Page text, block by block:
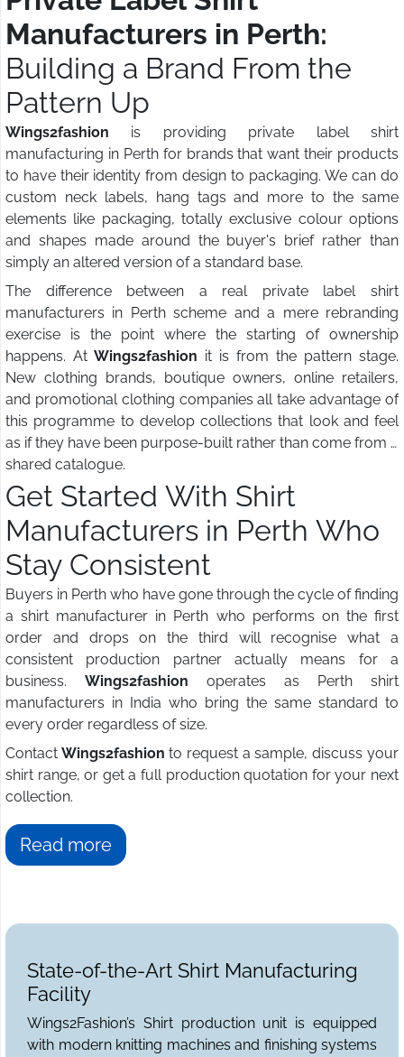
Manufacturers in Perth:
Building a Brand From the
Pattern Up
Wings2fashion is providing private label shirt
manufacturing in Perth for brands that want their products
to have their identity from design to packaging. We can do
custom neck labels, hang tags and more to the same
elements like packaging, totally exclusive colour options
and shapes made around the buyer's brief rather than
simply an altered version of a standard base.
The difference between a real private label shirt
manufacturers in Perth scheme and a mere rebranding
exercise is the point where the starting of ownership
happens. At Wings2fashion it is from the pattern stage.
New clothing brands, boutique owners, online retailers,
and promotional clothing companies all take advantage of
this programme to develop collections that look and feel
as if they have been purpose-built rather than come from a
shared catalogue.
Get Started With Shirt
Manufacturers in Perth Who
Stay Consistent
Buyers in Perth who have gone through the cycle of finding
a shirt manufacturer in Perth who performs on the first
order and drops on the third will recognise what a
consistent production partner actually means for a
business. Wings2fashion operates as Perth shirt
manufacturers in India who bring the same standard to
every order regardless of size.
Contact Wings2fashion to request a sample, discuss your
shirt range, or get a full production quotation for your next
collection.
Read more
State-of-the-Art Shirt Manufacturing
Facility
Wings2Fashion’s Shirt production unit is equipped
with modern knitting machines and finishing systems